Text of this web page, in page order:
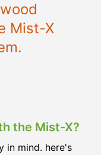
Mist-X
the Mist-X?
in mind. here's